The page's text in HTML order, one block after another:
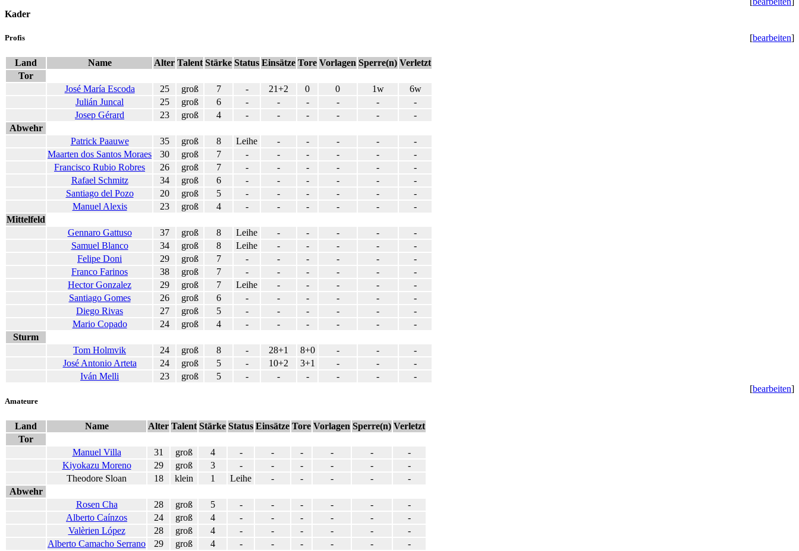
Kader
[bearbeiten]
Profis
Land Name Alter Talent Stärke Status Einsätze Tore Vorlagen Sperre(n) Verletzt
Tor
José María Escoda
25 groß 7 - 21+2 0 0 1w
6w
Julián Juncal
25 groß 6 - - - - -
-
Josep Gérard
23 groß 4 - - - - -
-
Abwehr
Patrick Paauwe
35 groß 8 Leihe - - - -
-
Maarten dos Santos Moraes
30 groß 7 - - - - -
-
Francisco Rubio Robres
26 groß 7 - - - - -
-
Rafael Schmitz
34 groß 6 - - - - -
-
Santiago del Pozo
20 groß 5 - - - - -
-
Manuel Alexis
23 groß 4 - - - - -
-
Mittelfeld
Gennaro Gattuso
37 groß 8 Leihe - - - -
-
Samuel Blanco
34 groß 8 Leihe - - - -
-
Felipe Doni
29 groß 7 - - - - -
-
Franco Farinos
38 groß 7 - - - - -
-
Hector Gonzalez
29 groß 7 Leihe - - - -
-
Santiago Gomes
26 groß 6 - - - - -
-
Diego Rivas
27 groß 5 - - - - -
-
Mario Copado
24 groß 4 - - - - -
-
Sturm
Tom Holmvik
24 groß 8 - 28+1 8+0 - -
-
José Antonio Arteta
24 groß 5 - 10+2 3+1 - -
-
Iván Melli
23 groß 5 - - - - -
-
[bearbeiten]
Amateure
Land Name Alter Talent Stärke Status Einsätze Tore Vorlagen Sperre(n) Verletzt
Tor
Manuel Villa
31 groß 4 - - - - -
-
Kiyokazu Moreno
29 groß 3 - - - - -
-
Theodore Sloan
18 klein 1 Leihe - - - -
-
Abwehr
Rosen Cha
28 groß 5 - - - - -
-
Alberto Caínzos
24 groß 4 - - - - -
-
Valèrien López
28 groß 4 - - - - -
-
Alberto Camacho Serrano
29 groß 4 - - - - -
-